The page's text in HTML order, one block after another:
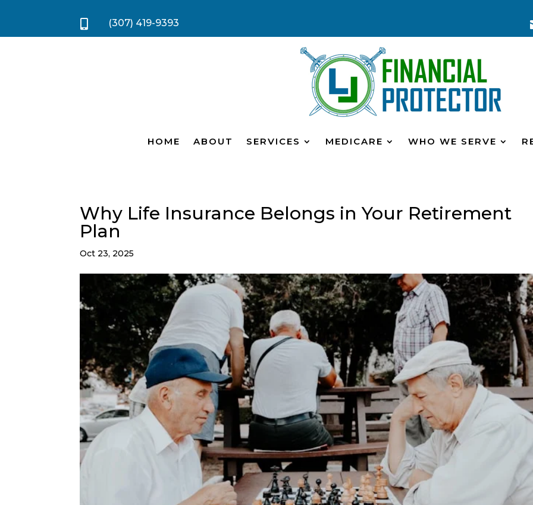
 (307) 419-9393
HOME ABOUT SERVICES MEDICARE WHO WE SERVE
Why Life Insurance Belongs in Your Retirement
Plan
Oct 23, 2025